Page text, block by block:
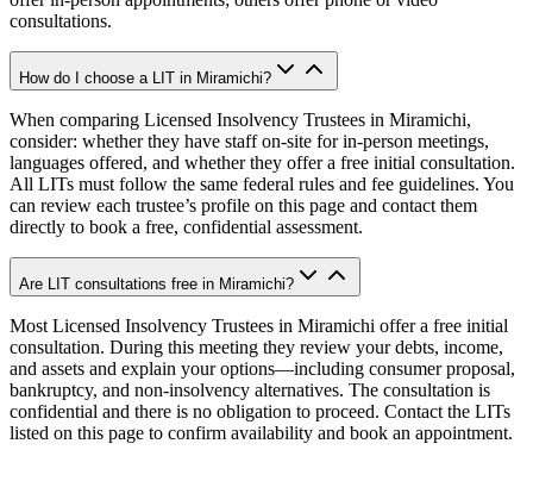
consultations.
How do I choose a LIT in Miramichi?
When comparing Licensed Insolvency Trustees in Miramichi,
consider: whether they have staff on-site for in-person meetings,
languages offered, and whether they offer a free initial consultation.
All LITs must follow the same federal rules and fee guidelines. You
can review each trustee’s profile on this page and contact them
directly to book a free, confidential assessment.
Are LIT consultations free in Miramichi?
Most Licensed Insolvency Trustees in Miramichi offer a free initial
consultation. During this meeting they review your debts, income,
and assets and explain your options—including consumer proposal,
bankruptcy, and non-insolvency alternatives. The consultation is
confidential and there is no obligation to proceed. Contact the LITs
listed on this page to confirm availability and book an appointment.